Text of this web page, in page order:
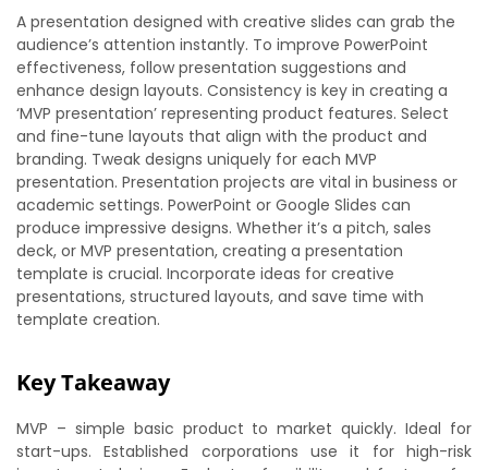
A presentation designed with creative slides can grab the
audience’s attention instantly. To improve PowerPoint
effectiveness, follow presentation suggestions and
enhance design layouts. Consistency is key in creating a
‘MVP presentation’ representing product features. Select
and fine-tune layouts that align with the product and
branding. Tweak designs uniquely for each MVP
presentation. Presentation projects are vital in business or
academic settings. PowerPoint or Google Slides can
produce impressive designs. Whether it’s a pitch, sales
deck, or MVP presentation, creating a presentation
template is crucial. Incorporate ideas for creative
presentations, structured layouts, and save time with
template creation.
Key Takeaway
MVP – simple basic product to market quickly. Ideal for
start-ups. Established corporations use it for high-risk